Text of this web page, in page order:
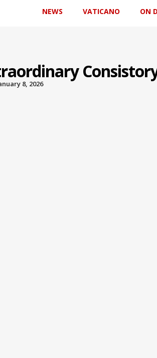
NEWS VATICANO ON
8, 2026